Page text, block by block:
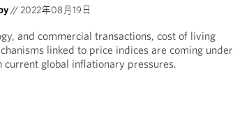
//2022年08月19日
and commercial transactions, cost of living
linked to price indices are coming under
current global inflationary pressures.